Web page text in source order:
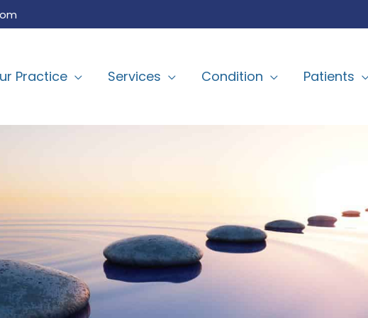
Practice Services Condition Patients